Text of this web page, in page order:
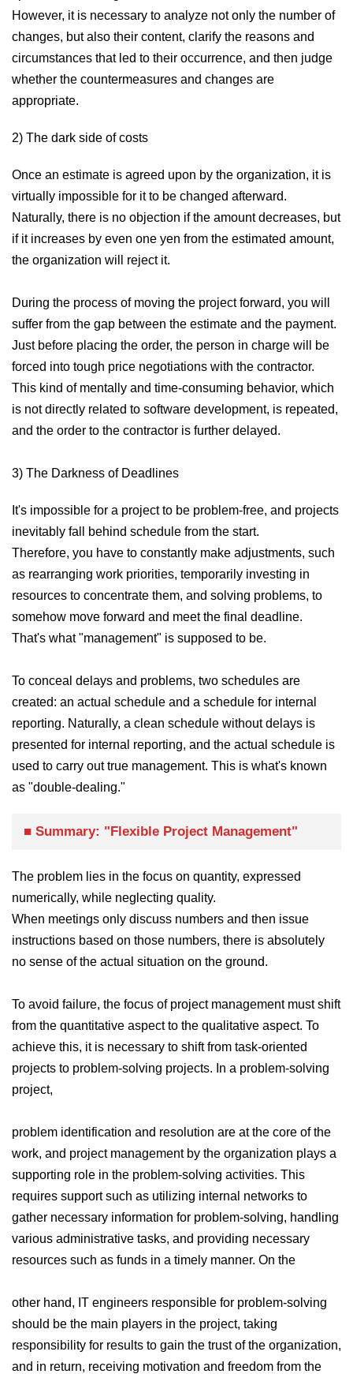
However, it is necessary to analyze not only the number of
changes, but also their content, clarify the reasons and
circumstances that led to their occurrence, and then judge
whether the countermeasures and changes are
appropriate.
2) The dark side of costs
Once an estimate is agreed upon by the organization, it is
virtually impossible for it to be changed afterward.
Naturally, there is no objection if the amount decreases, but
if it increases by even one yen from the estimated amount,
the organization will reject it.
During the process of moving the project forward, you will
suffer from the gap between the estimate and the payment.
Just before placing the order, the person in charge will be
forced into tough price negotiations with the contractor.
This kind of mentally and time-consuming behavior, which
is not directly related to software development, is repeated,
and the order to the contractor is further delayed.
3) The Darkness of Deadlines
It's impossible for a project to be problem-free, and projects
inevitably fall behind schedule from the start.
Therefore, you have to constantly make adjustments, such
as rearranging work priorities, temporarily investing in
resources to concentrate them, and solving problems, to
somehow move forward and meet the final deadline.
That's what "management" is supposed to be.
To conceal delays and problems, two schedules are
created: an actual schedule and a schedule for internal
reporting. Naturally, a clean schedule without delays is
presented for internal reporting, and the actual schedule is
used to carry out true management. This is what's known
as "double-dealing."
■ Summary: "Flexible Project Management"
The problem lies in the focus on quantity, expressed
numerically, while neglecting quality.
When meetings only discuss numbers and then issue
instructions based on those numbers, there is absolutely
no sense of the actual situation on the ground.
To avoid failure, the focus of project management must shift
from the quantitative aspect to the qualitative aspect. To
achieve this, it is necessary to shift from task-oriented
projects to problem-solving projects. In a problem-solving
project,
problem identification and resolution are at the core of the
work, and project management by the organization plays a
supporting role in the problem-solving activities. This
requires support such as utilizing internal networks to
gather necessary information for problem-solving, handling
various administrative tasks, and providing necessary
resources such as funds in a timely manner. On the
other hand, IT engineers responsible for problem-solving
should be the main players in the project, taking
responsibility for results to gain the trust of the organization,
and in return, receiving motivation and freedom from the